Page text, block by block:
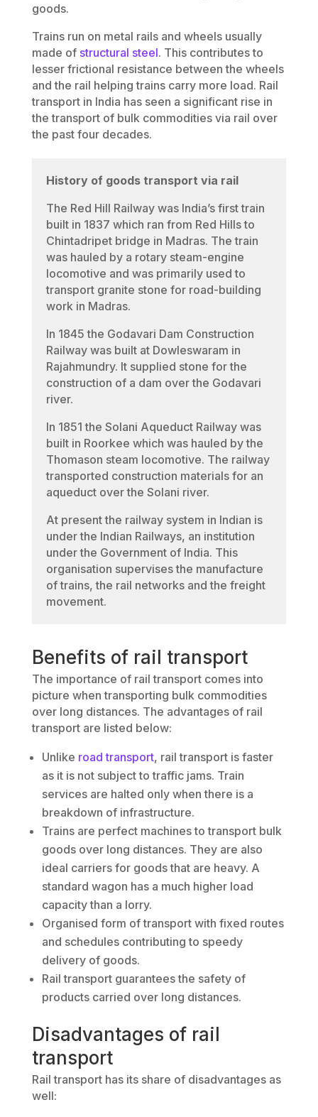
goods.
Trains run on metal rails and wheels usually
made of structural steel. This contributes to
lesser frictional resistance between the wheels
and the rail helping trains carry more load. Rail
transport in India has seen a significant rise in
the transport of bulk commodities via rail over
the past four decades.
History of goods transport via rail
The Red Hill Railway was India’s first train
built in 1837 which ran from Red Hills to
Chintadripet bridge in Madras. The train
was hauled by a rotary steam-engine
locomotive and was primarily used to
transport granite stone for road-building
work in Madras.
In 1845 the Godavari Dam Construction
Railway was built at Dowleswaram in
Rajahmundry. It supplied stone for the
construction of a dam over the Godavari
river.
In 1851 the Solani Aqueduct Railway was
built in Roorkee which was hauled by the
Thomason steam locomotive. The railway
transported construction materials for an
aqueduct over the Solani river.
At present the railway system in Indian is
under the Indian Railways, an institution
under the Government of India. This
organisation supervises the manufacture
of trains, the rail networks and the freight
movement.
Benefits of rail transport
The importance of rail transport comes into
picture when transporting bulk commodities
over long distances. The advantages of rail
transport are listed below:
Unlike road transport, rail transport is faster
as it is not subject to traffic jams. Train
services are halted only when there is a
breakdown of infrastructure.
Trains are perfect machines to transport bulk
goods over long distances. They are also
ideal carriers for goods that are heavy. A
standard wagon has a much higher load
capacity than a lorry.
Organised form of transport with fixed routes
and schedules contributing to speedy
delivery of goods.
Rail transport guarantees the safety of
products carried over long distances.
Disadvantages of rail
transport
Rail transport has its share of disadvantages as
well: